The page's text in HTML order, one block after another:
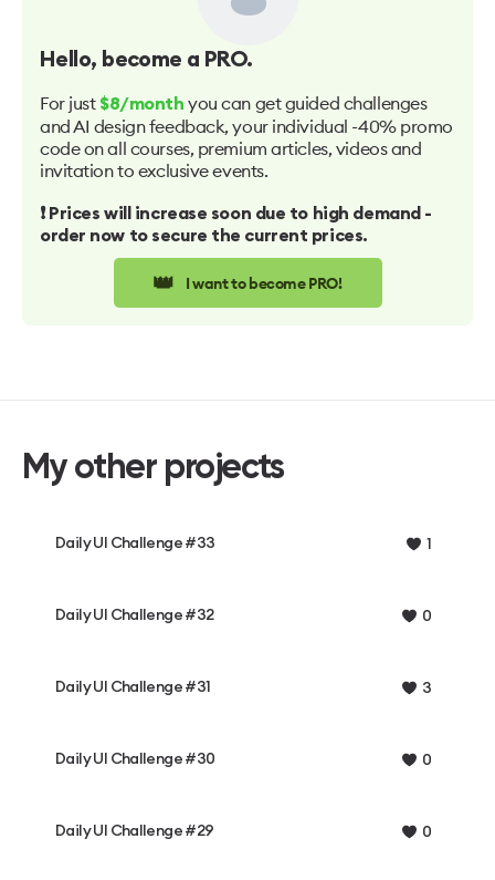
Hello, become a PRO.
For just $8/month you can get guided challenges
and AI design feedback, your individual -40% promo
code on all courses, premium articles, videos and
invitation to exclusive events.
❗️ Prices will increase soon due to high demand -
order now to secure the current prices.
👑 I want to become PRO!
My other projects
Daily UI Challenge #33 1
Daily UI Challenge #32 0
Daily UI Challenge #31 3
Daily UI Challenge #30 0
Daily UI Challenge #29 0